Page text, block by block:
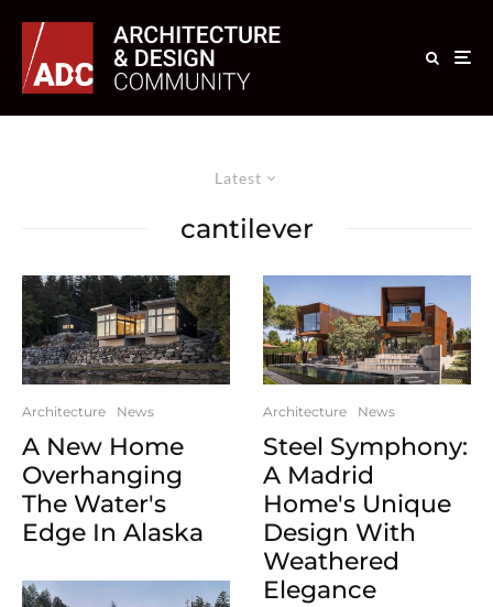
Latest
cantilever
Architecture News
A New Home
Overhanging
The Water's
Edge In Alaska
Architecture News
Steel Symphony:
A Madrid
Home's Unique
Design With
Weathered
Elegance